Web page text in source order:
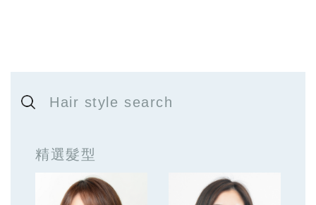
Hair style search
精選髮型